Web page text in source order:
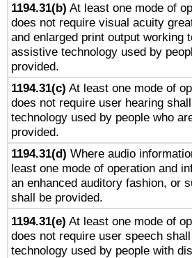
1194.31(b) At least one mode of
does not require visual acuity
and enlarged print output working
assistive technology used by
provided.
1194.31(c) At least one mode of
does not require user hearing
technology used by people who
provided.
1194.31(d) Where audio
least one mode of operation and
an enhanced auditory fashion, or
shall be provided.
1194.31(e) At least one mode of
does not require user speech
technology used by people with